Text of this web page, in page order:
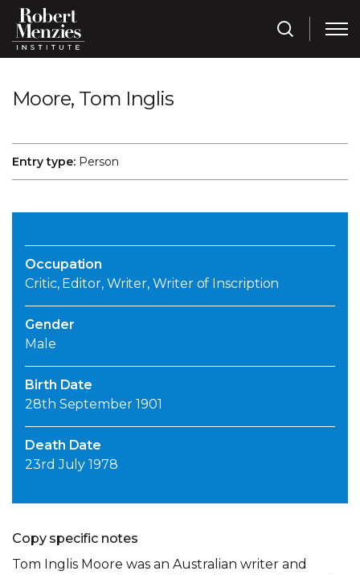
Moore, Tom Inglis
Entry type: Person
Occupation
Critic, Editor, Writer, Writer of Inscription
Gender
Male
Birth Date
28th September 1901
Death Date
23rd July 1978
Copy specific notes
Tom Inglis Moore was an Australian writer and